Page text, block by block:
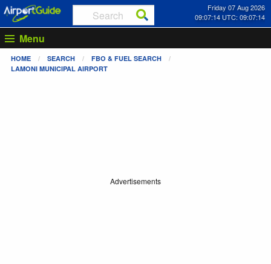
Friday 07 Aug 2026
09:07:14 UTC: 09:07:14
Menu
HOME SEARCH
FBO & FUEL SEARCH
LAMONI MUNICIPAL AIRPORT
Advertisements